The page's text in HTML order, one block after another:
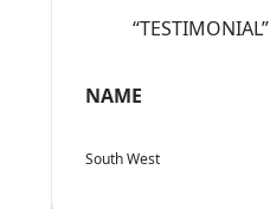
“TESTIMONIAL”
NAME
South West